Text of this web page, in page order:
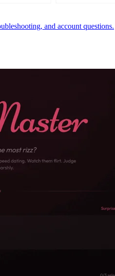
and account questions.